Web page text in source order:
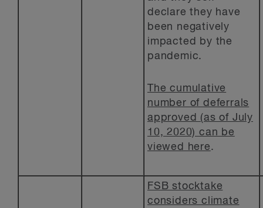
declare they have
been negatively
impacted by the
pandemic.
The cumulative
number of deferrals
approved (as of July
10, 2020) can be
viewed here.
FSB stocktake
considers climate